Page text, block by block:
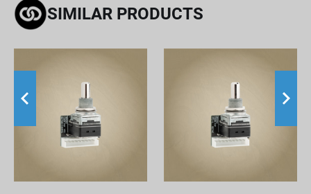
SIMILAR PRODUCTS